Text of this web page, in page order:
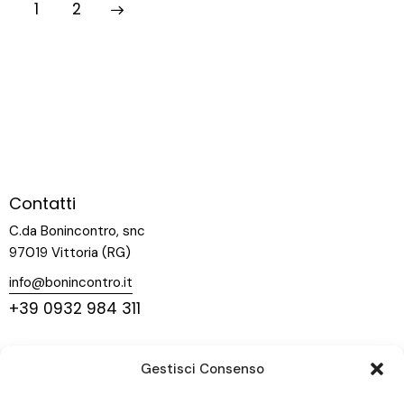
Gestisci Consenso
1 2
Contatti
C.da Bonincontro, snc
97019 Vittoria (RG)
info@bonincontro.it
+39 0932 984 311